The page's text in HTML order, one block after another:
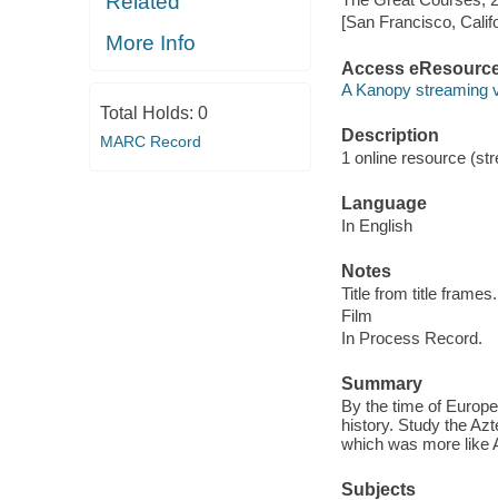
More Info
Total Holds: 0
MARC Record
[San Francisco,
Access
A Kanopy streaming
Description
1 online resource
Language
In English
Notes
Title from title frames.
Film
In Process Record.
Summary
By the time of
history. Study the
which was more like
Subjects